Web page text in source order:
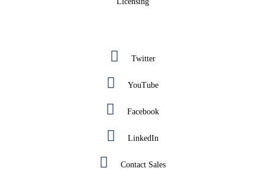
Twitter
YouTube
Facebook
LinkedIn
Contact Sales